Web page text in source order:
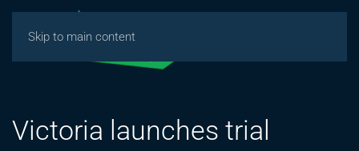
Skip to main content
Victoria launches trial